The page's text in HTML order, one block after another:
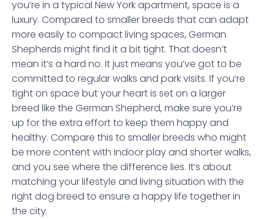
you’re in a typical New York apartment, space is a
luxury. Compared to smaller breeds that can adapt
more easily to compact living spaces, German
Shepherds might find it a bit tight. That doesn’t
mean it’s a hard no. It just means you’ve got to be
committed to regular walks and park visits. If you’re
tight on space but your heart is set on a larger
breed like the German Shepherd, make sure you’re
up for the extra effort to keep them happy and
healthy. Compare this to smaller breeds who might
be more content with indoor play and shorter walks,
and you see where the difference lies. It’s about
matching your lifestyle and living situation with the
right dog breed to ensure a happy life together in
the city.